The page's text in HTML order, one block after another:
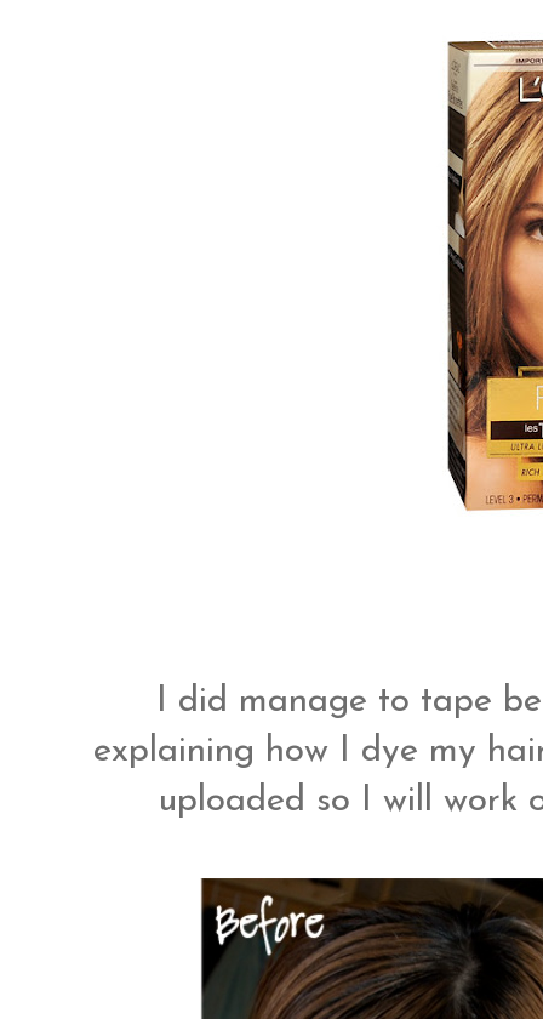
I did manage to tape
explaining how I dye my
uploaded so I will work